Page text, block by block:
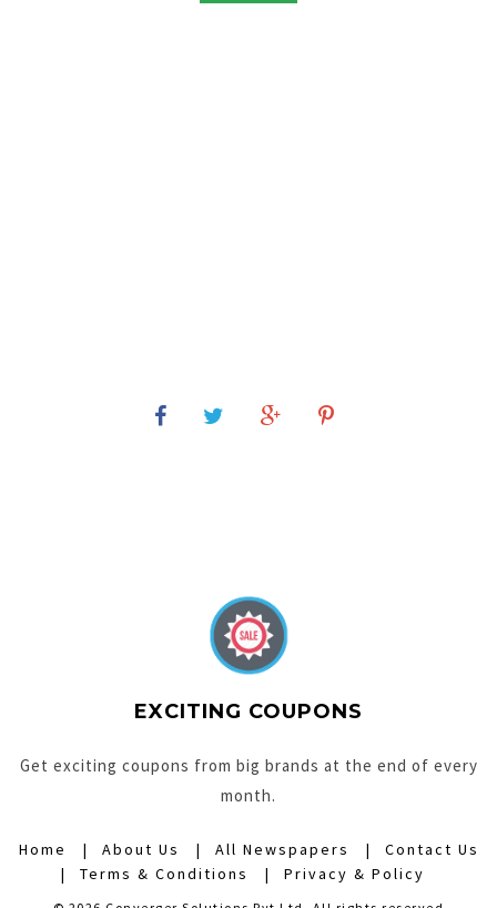
EXCITING COUPONS
Get exciting coupons from big brands at the end of every
month.
Home About Us All Newspapers
Contact Us
Terms & Conditions
Privacy & Policy